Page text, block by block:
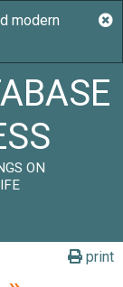
ON
print